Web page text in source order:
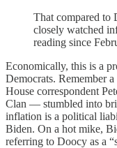
That compared to
closely watched
reading since
Economically, this is a
Democrats. Remember
House correspondent
Clan — stumbled into
inflation is a political
Biden. On a hot mike,
referring to Doocy as a